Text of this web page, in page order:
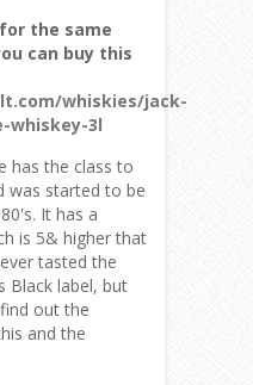
the same
can buy this
whiskies/jack-
whiskey-3l
has the class to
was started to be
It has a
is 5& higher that
tasted the
Black label, but
out the
and the